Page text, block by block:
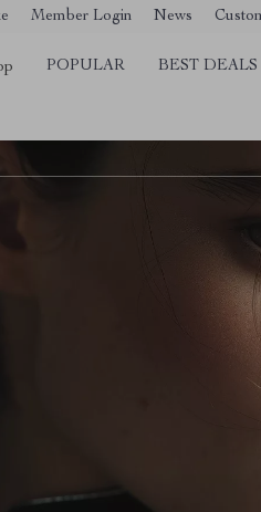
Member Login News
POPULAR BEST DEALS